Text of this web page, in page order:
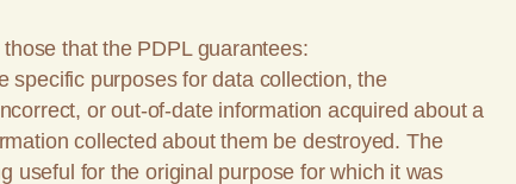
that the PDPL guarantees:
specific purposes for data collection, the
or out-of-date information acquired about a
collected about them be destroyed. The
useful for the original purpose for which it was